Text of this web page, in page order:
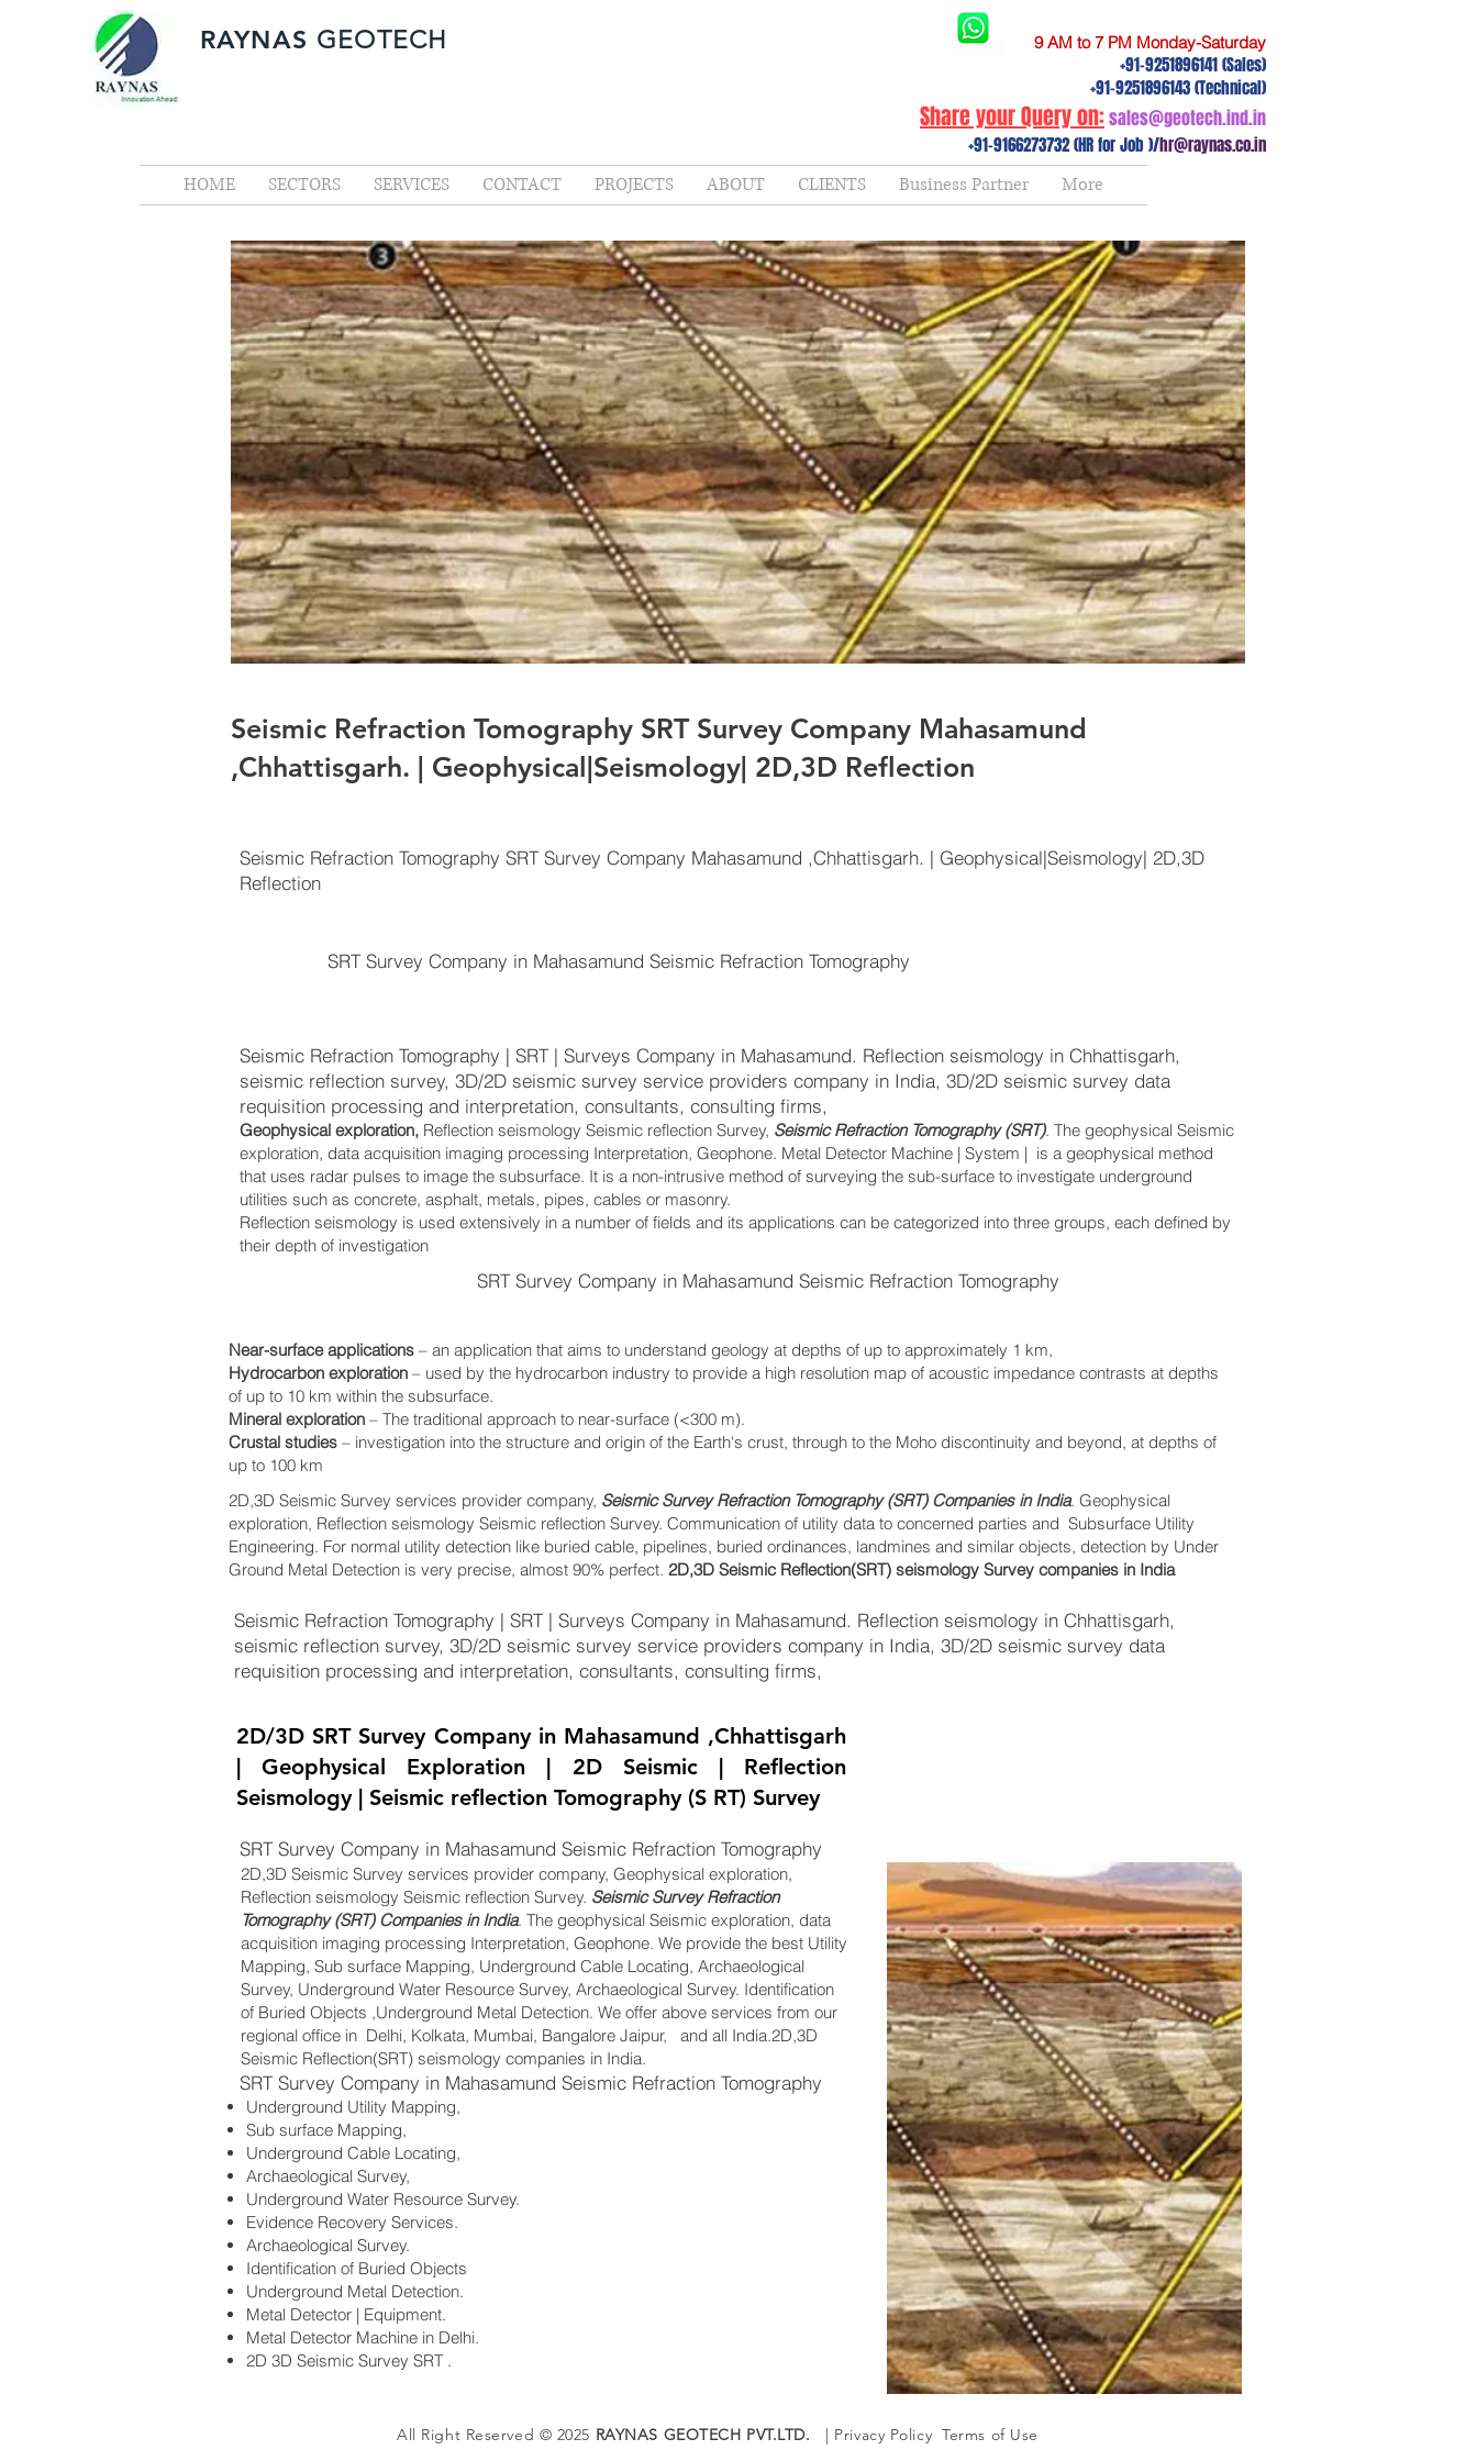
HOME SECTORS SERVICES CONTACT PROJECTS ABOUT CLIENTS Business Partner More
RAYNAS GEOTECH 9 AM to 7 PM Monday-Saturday
+91-9251896141 (Sales)
+91-9251896143 (Technical)
Share your Query on:sales@geotech.ind.in
+91-9166273732 (HR for Job )/hr@raynas.co.in
Seismic Refraction Tomography SRT Survey Company Mahasamund
,Chhattisgarh. | Geophysical|Seismology| 2D,3D Reflection
Seismic Refraction Tomography SRT Survey Company Mahasamund ,Chhattisgarh. | Geophysical|Seismology| 2D,3D
Reflection
SRT Survey Company in Mahasamund Seismic Refraction Tomography
Seismic Refraction Tomography | SRT | Surveys Company in Mahasamund. Reflection seismology in Chhattisgarh,
seismic reflection survey, 3D/2D seismic survey service providers company in India, 3D/2D seismic survey data
requisition processing and interpretation, consultants, consulting firms,
Geophysical exploration, Reflection seismology Seismic reflection Survey, Seismic Refraction Tomography (SRT). The geophysical Seismic
exploration, data acquisition imaging processing Interpretation, Geophone. Metal Detector Machine | System | is a geophysical method
that uses radar pulses to image the subsurface. It is a non-intrusive method of surveying the sub-surface to investigate underground
utilities such as concrete, asphalt, metals, pipes, cables or masonry.
Reflection seismology is used extensively in a number of fields and its applications can be categorized into three groups, each defined by
their depth of investigation
SRT Survey Company in Mahasamund Seismic Refraction Tomography
Near-surface applications – an application that aims to understand geology at depths of up to approximately 1 km,
Hydrocarbon exploration – used by the hydrocarbon industry to provide a high resolution map of acoustic impedance contrasts at depths
of up to 10 km within the subsurface.
Mineral exploration – The traditional approach to near-surface (<300 m).
Crustal studies – investigation into the structure and origin of the Earth's crust, through to the Moho discontinuity and beyond, at depths of
up to 100 km
2D,3D Seismic Survey services provider company, Seismic Survey Refraction Tomography (SRT) Companies in India. Geophysical
exploration, Reflection seismology Seismic reflection Survey. Communication of utility data to concerned parties and Subsurface Utility
Engineering. For normal utility detection like buried cable, pipelines, buried ordinances, landmines and similar objects, detection by Under
Ground Metal Detection is very precise, almost 90% perfect. 2D,3D Seismic Reflection(SRT) seismology Survey companies in India
Seismic Refraction Tomography | SRT | Surveys Company in Mahasamund. Reflection seismology in Chhattisgarh,
seismic reflection survey, 3D/2D seismic survey service providers company in India, 3D/2D seismic survey data
requisition processing and interpretation, consultants, consulting firms,
2D/3D SRT Survey Company in Mahasamund ,Chhattisgarh
| Geophysical Exploration | 2D Seismic | Reflection
Seismology | Seismic reflection Tomography (S RT) Survey
SRT Survey Company in Mahasamund Seismic Refraction Tomography
2D,3D Seismic Survey services provider company, Geophysical exploration,
Reflection seismology Seismic reflection Survey. Seismic Survey Refraction
Tomography (SRT) Companies in India. The geophysical Seismic exploration, data
acquisition imaging processing Interpretation, Geophone. We provide the best Utility
Mapping, Sub surface Mapping, Underground Cable Locating, Archaeological
Survey, Underground Water Resource Survey, Archaeological Survey. Identification
of Buried Objects ,Underground Metal Detection. We offer above services from our
regional office in Delhi, Kolkata, Mumbai, Bangalore Jaipur, and all India.2D,3D
Seismic Reflection(SRT) seismology companies in India.
SRT Survey Company in Mahasamund Seismic Refraction Tomography
Underground Utility Mapping,
Sub surface Mapping,
Underground Cable Locating,
Archaeological Survey,
Underground Water Resource Survey.
Evidence Recovery Services.
Archaeological Survey.
Identification of Buried Objects
Underground Metal Detection.
Metal Detector | Equipment.
Metal Detector Machine in Delhi.
2D 3D Seismic Survey SRT .
All Right Reserved © 2025 RAYNAS GEOTECH PVT.LTD. | Privacy Policy Terms of Use